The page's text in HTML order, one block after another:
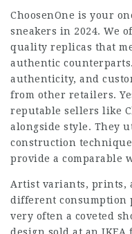
ChoosenOne is your
sneakers in 2024. We
quality replicas that
authentic
authenticity, and
from other retailers.
reputable sellers like
alongside style. They
construction
provide a comparable
Artist variants, prints,
different consumption
very often a coveted